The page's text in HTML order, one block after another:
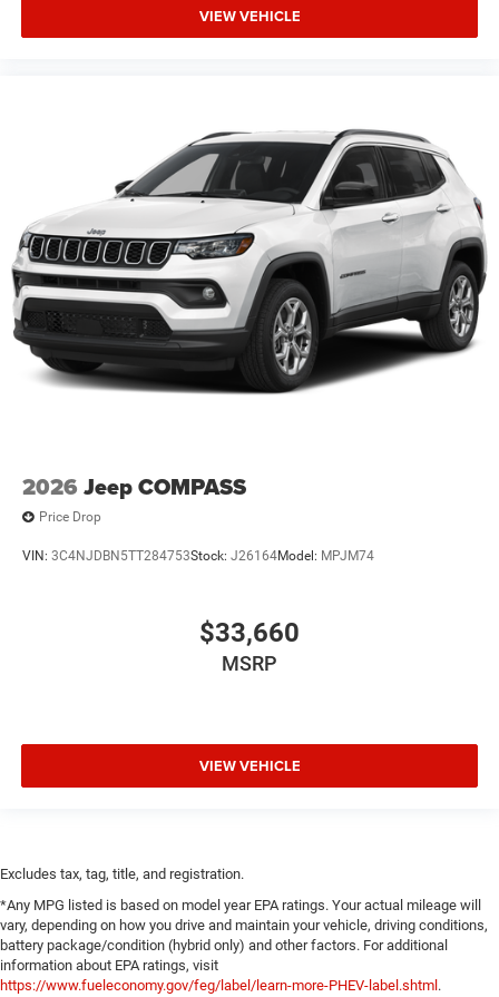
VIEW VEHICLE
2026 Jeep COMPASS
Price Drop
VIN: 3C4NJDBN5TT284753Stock: J26164Model: MPJM74
$33,660
MSRP
VIEW VEHICLE
Excludes tax, tag, title, and registration.
*Any MPG listed is based on model year EPA ratings. Your actual mileage will
vary, depending on how you drive and maintain your vehicle, driving conditions,
battery package/condition (hybrid only) and other factors. For additional
information about EPA ratings, visit
https://www.fueleconomy.gov/feg/label/learn-more-PHEV-label.shtml.